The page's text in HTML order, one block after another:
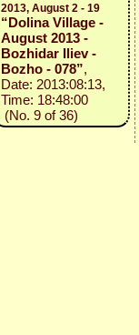
2013, August 2 - 19
“Dolina Village -
August 2013 -
Bozhidar Iliev -
Bozho - 078”,
Date: 2013:08:13,
Time: 18:48:00
(No. 9 of 36)